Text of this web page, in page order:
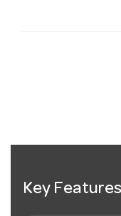
Key Features